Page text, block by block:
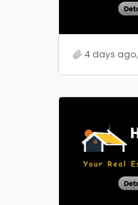
4 days ago